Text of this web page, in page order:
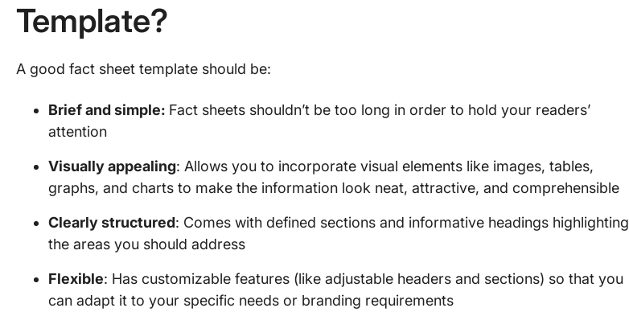
Template?
A good fact sheet template should be:
Brief and simple: Fact sheets shouldn’t be too long in order to hold your readers’
attention
Visually appealing: Allows you to incorporate visual elements like images, tables,
graphs, and charts to make the information look neat, attractive, and comprehensible
Clearly structured: Comes with defined sections and informative headings highlighting
the areas you should address
Flexible: Has customizable features (like adjustable headers and sections) so that you
can adapt it to your specific needs or branding requirements